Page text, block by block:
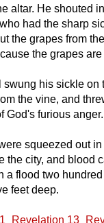
altar. He shouted
had the sharp
the grapes from
the grapes are
swung his sickle on
the vine, and
God's furious anger.
squeezed out
the city, and blood
a flood two
feet deep.
Revelation 13